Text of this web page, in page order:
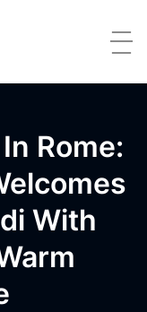
Rome:
With